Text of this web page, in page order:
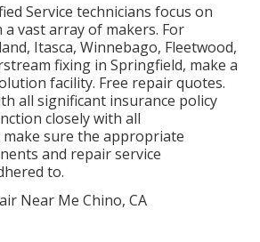
Service technicians focus on
vast array of makers. For
Itasca, Winnebago, Fleetwood,
fixing in Springfield, make a
facility. Free repair quotes.
all significant insurance policy
closely with all
sure the appropriate
and repair service
to.